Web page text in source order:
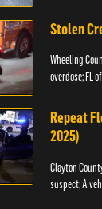
Stolen
Wheeling
overdose; FL
Repeat
2025)
Clayton
suspect; A